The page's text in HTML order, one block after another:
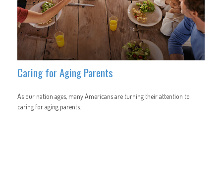
Caring for Aging Parents
As our nation ages, many Americans are turning their attention to
caring for aging parents.